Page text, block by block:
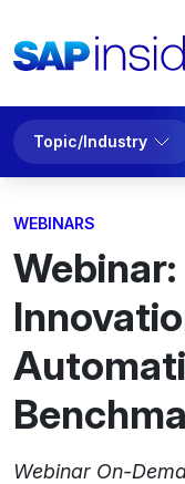
Topic/Industry
WEBINARS
Webinar On-